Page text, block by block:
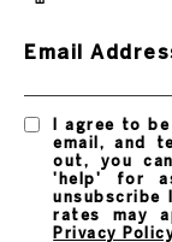
Email
I agree to
email, and
out, you
'help' for
unsubscribe
rates may
Privacy